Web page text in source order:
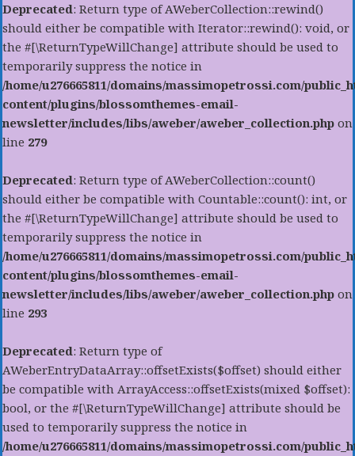
Deprecated: Return type of AWeberCollection::rewind()
should either be compatible with Iterator::rewind(): void, or
the #[\ReturnTypeWillChange] attribute should be used to
temporarily suppress the notice in
/home/u276665811/domains/massimopetrossi.com/
content/plugins/blossomthemes-email-
newsletter/includes/libs/aweber/aweber_collection.php on
line 279
Deprecated: Return type of AWeberCollection::count()
should either be compatible with Countable::count(): int, or
the #[\ReturnTypeWillChange] attribute should be used to
temporarily suppress the notice in
/home/u276665811/domains/massimopetrossi.com/
content/plugins/blossomthemes-email-
newsletter/includes/libs/aweber/aweber_collection.php on
line 293
Deprecated: Return type of
AWeberEntryDataArray::offsetExists($offset) should either
be compatible with ArrayAccess::offsetExists(mixed $offset):
bool, or the #[\ReturnTypeWillChange] attribute should be
used to temporarily suppress the notice in
/home/u276665811/domains/massimopetrossi.com/